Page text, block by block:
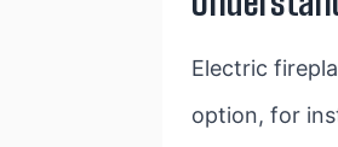
Electric
option, for